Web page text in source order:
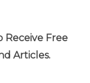
Receive Free
Articles.